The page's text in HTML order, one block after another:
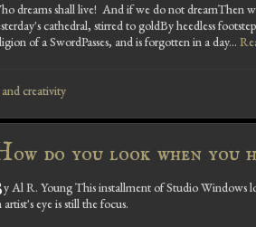
dreams shall live! And if we do not dreamThen
cathedral, stirred to goldBy heedless
of a SwordPasses, and is forgotten in a day...
creativity
ow do you look when you
y Al R. Young This installment of Studio Windows
artist's eye is still the focus.